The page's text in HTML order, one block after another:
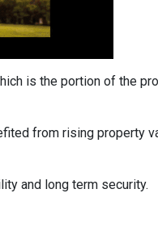
is the portion of the
from rising property
and long term security.